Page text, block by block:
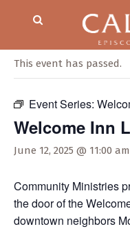
This event has passed.
Event Series:
Welcome Inn
June 12, 2025 @ 11:00 am
Community Ministries
the door of the
downtown neighbors